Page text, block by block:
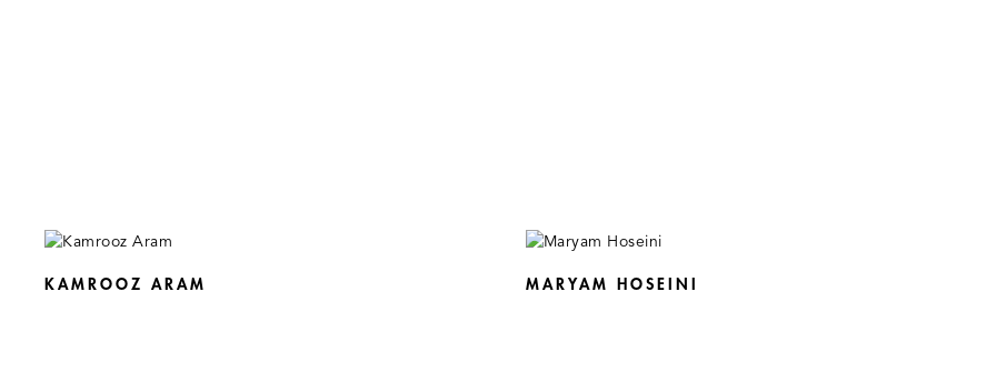
KAMROOZ ARAM MARYAM HOSEINI